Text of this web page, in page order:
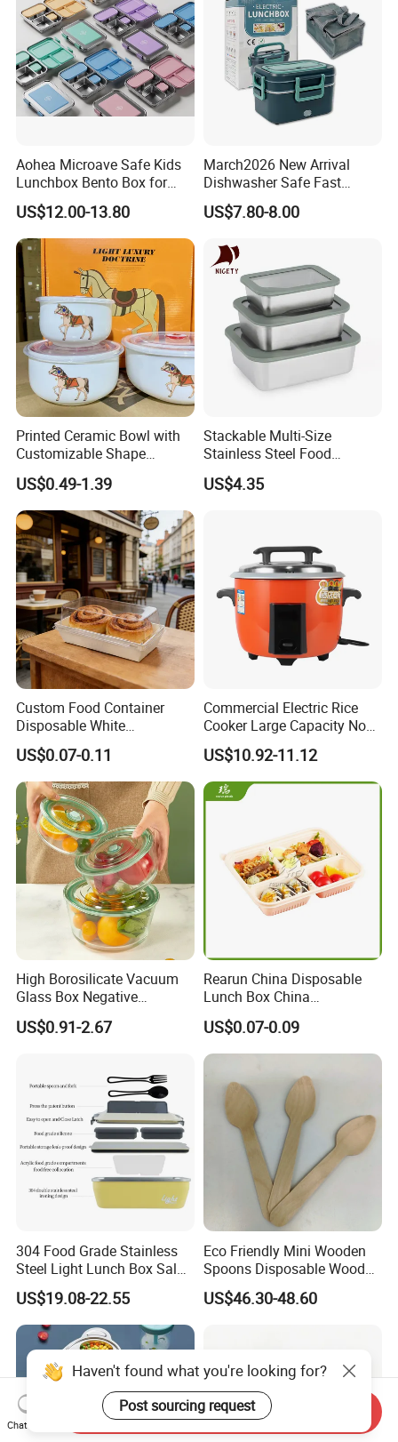
Aohea Microave Safe Kids
Lunchbox Bento Box for
Kids Green Stainless Steel
Lunch Box Leakproof
Condiment Container Bento
Box for Children for Children
US$12.00-13.80
March2026 New Arrival
Dishwasher Safe Fast
Heating Heatable Logo
Custom Leak-Proof Silicone
Lunch Box
US$7.80-8.00
Printed Ceramic Bowl with
Customizable Shape
Options Lunch Box
US$0.49-1.39
Stackable Multi-Size
Stainless Steel Food
Container with High-
Definition Glass Lid
US$4.35
Custom Food Container
Disposable White
Cardboard Bakery
Charcuterie Paper
Packaging Box with Pet
Clear Lid
US$0.07-0.11
Commercial Electric Rice
Cooker Large Capacity Non-
Stick Durable Factory
Supply
US$10.92-11.12
High Borosilicate Vacuum
Glass Box Negative
Pressure Food Storage
Containerr
US$0.91-2.67
Rearun China Disposable
Lunch Box China
Manufacturers
Biodegradable and
Microwave Safe Food
Container Box
US$0.07-0.09
304 Food Grade Stainless
Steel Light Lunch Box Salad
Box
US$19.08-22.55
Eco Friendly Mini Wooden
Spoons Disposable Wooden
Utensils
US$46.30-48.60
Haven't found what you're looking for?
Post sourcing request
Chat Now
Send Inquiry